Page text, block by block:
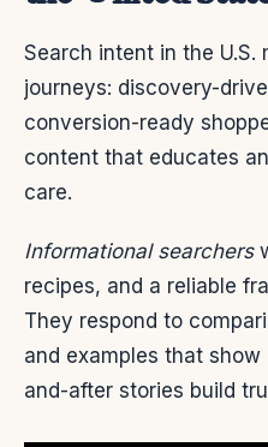
Search intent in the
journeys: discovery-
conversion-ready
content that educates
care.
Informational searchers
recipes, and a reliable
They respond to
and examples that
and-after stories build